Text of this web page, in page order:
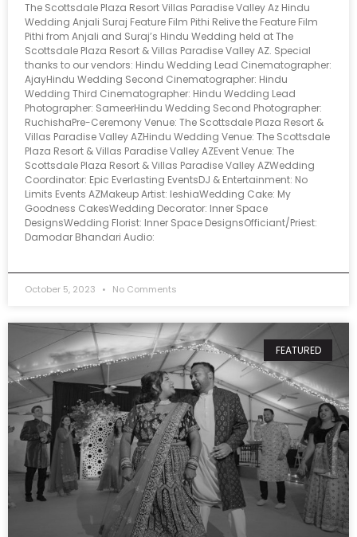
The Scottsdale Plaza Resort Villas Paradise Valley Az Hindu
Wedding Anjali Suraj Feature Film Pithi Relive the Feature Film
Pithi from Anjali and Suraj’s Hindu Wedding held at The
Scottsdale Plaza Resort & Villas Paradise Valley AZ. Special
thanks to our vendors: Hindu Wedding Lead Cinematographer:
AjayHindu Wedding Second Cinematographer: Hindu
Wedding Third Cinematographer: Hindu Wedding Lead
Photographer: SameerHindu Wedding Second Photographer:
RuchishaPre-Ceremony Venue: The Scottsdale Plaza Resort &
Villas Paradise Valley AZHindu Wedding Venue: The Scottsdale
Plaza Resort & Villas Paradise Valley AZEvent Venue: The
Scottsdale Plaza Resort & Villas Paradise Valley AZWedding
Coordinator: Epic Everlasting EventsDJ & Entertainment: No
Limits Events AZMakeup Artist: IeshiaWedding Cake: My
Goodness CakesWedding Decorator: Inner Space
DesignsWedding Florist: Inner Space DesignsOfficiant/Priest:
Damodar Bhandari Audio:
October 5, 2023 No Comments
FEATURED